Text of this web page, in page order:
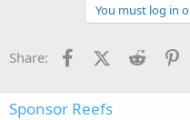
You must log in
Share: FacebookX (Twitter)
Reddit
Sponsor Reefs